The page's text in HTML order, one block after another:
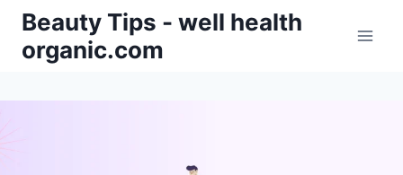
Skip
content
Beauty Tips - well health
organic.com